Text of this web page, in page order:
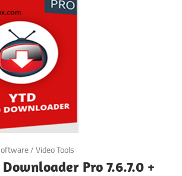
/Video Tools
Pro 7.6.7.0 +